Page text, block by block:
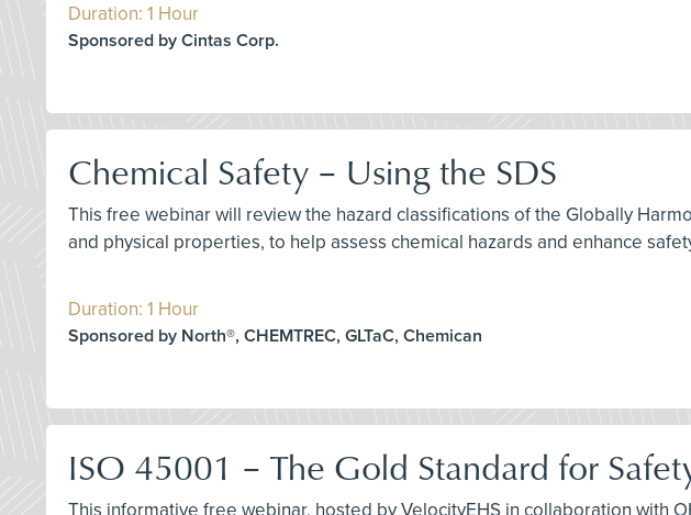
Duration: 1 Hour
Sponsored by Cintas Corp.
Chemical Safety – Using the SDS
This free webinar will review the hazard classifications of the Globally
and physical properties, to help assess chemical hazards and enhance
Duration: 1 Hour
Sponsored by North®, CHEMTREC, GLTaC, Chemican
ISO 45001 – The Gold Standard for
This informative free webinar, hosted by VelocityEHS in collaboration with